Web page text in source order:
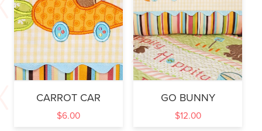
CARROT CAR
$6.00
GO BUNNY
$12.00